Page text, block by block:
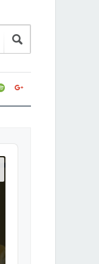
google